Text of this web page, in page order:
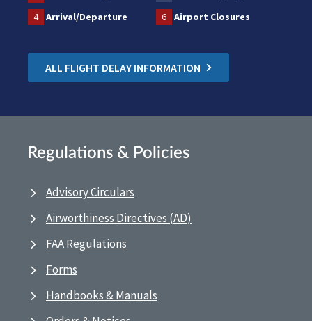
4
Arrival/Departure 6 Airport Closures
ALL FLIGHT DELAY INFORMATION
Regulations & Policies
Advisory Circulars
Airworthiness Directives (AD)
FAA Regulations
Forms
Handbooks & Manuals